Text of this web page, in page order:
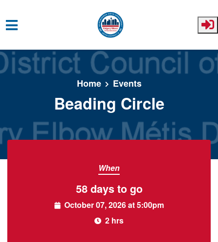
Skip to main content
Home Events
Beading Circle
When
58 days to go
October 07, 2026 at 5:00pm
2 hrs